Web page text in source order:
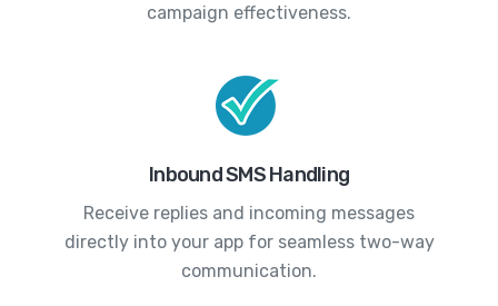
campaign effectiveness.
Inbound SMS Handling
Receive replies and incoming messages
directly into your app for seamless two-way
communication.